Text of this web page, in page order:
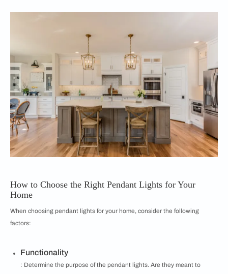
How to Choose the Right Pendant Lights for Your
Home
When choosing pendant lights for your home, consider the following
factors:
Functionality
: Determine the purpose of the pendant lights. Are they meant to